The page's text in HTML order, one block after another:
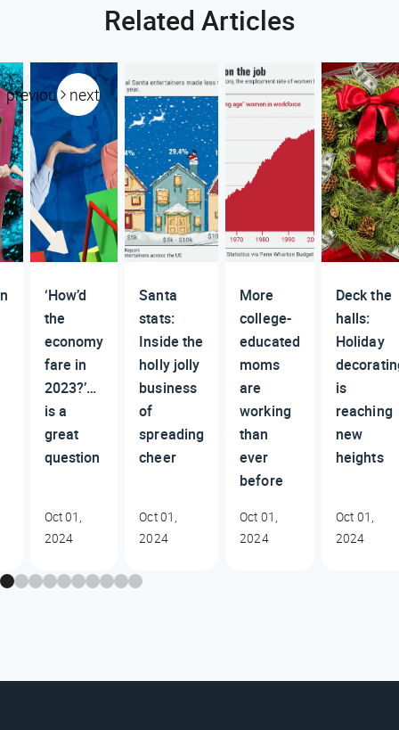
Related Articles
previous next
‘How’d
the
economy
fare in
2023?’…
is a
great
question
Oct 01,
2024
Santa
stats:
Inside the
holly jolly
business
of
spreading
cheer
Oct 01,
2024
More
college-
educated
moms
are
working
than
ever
before
Oct 01,
2024
Deck the
halls:
Holiday
is
reaching
new
heights
Oct 01,
2024